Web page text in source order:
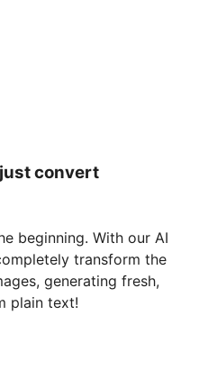
convert
beginning. With our AI
transform the
generating fresh,
plain text!